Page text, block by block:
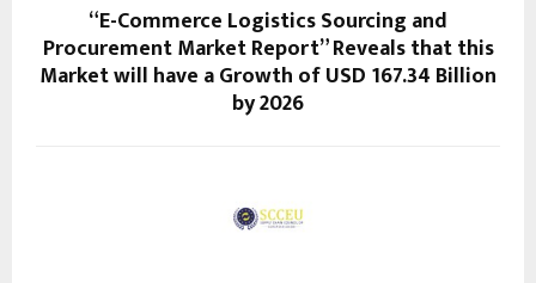
“E-Commerce Logistics Sourcing and
Procurement Market Report” Reveals that this
Market will have a Growth of USD 167.34 Billion
by 2026